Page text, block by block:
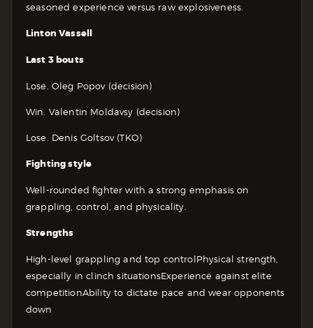
seasoned experience versus raw explosiveness.
Linton Vassell
Last 3 bouts
Lose. Oleg Popov (decision)
Win. Valentin Moldavsy (decision)
Lose. Denis Goltsov (TKO)
Fighting style
Well-rounded fighter with a strong emphasis on
grappling, control, and physicality.
Strengths
High-level grappling and top controlPhysical strength,
especially in clinch situationsExperience against elite
competitionAbility to dictate pace and wear opponents
down